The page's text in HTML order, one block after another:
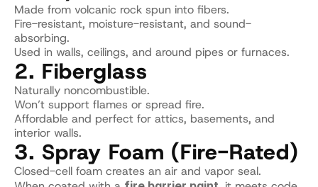
Made from volcanic rock spun into fibers.
Fire-resistant, moisture-resistant, and sound-
absorbing.
Used in walls, ceilings, and around pipes or furnaces.
2. Fiberglass
Naturally noncombustible.
Won’t support flames or spread fire.
Affordable and perfect for attics, basements, and
interior walls.
3. Spray Foam (Fire-Rated)
Closed-cell foam creates an air and vapor seal.